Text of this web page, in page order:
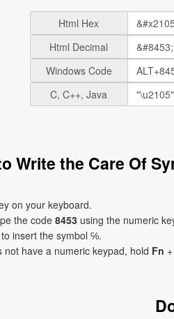
Html Hex
Html Decimal
Windows Code
C, C++, Java
Write the Care Of
on your keyboard.
the code8453 using the numeric
insert the symbol ℅.
not have a numeric keypad, hold Fn +